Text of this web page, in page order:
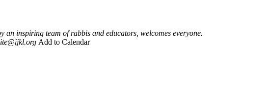
an inspiring team of rabbis and educators, welcomes everyone.
Add to Calendar